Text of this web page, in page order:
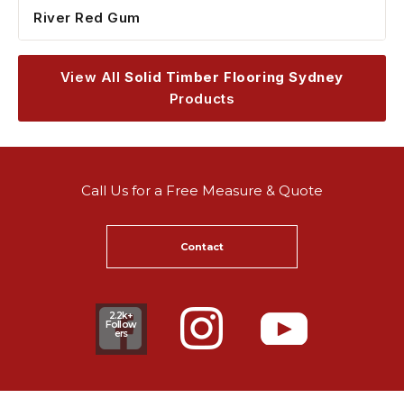
River Red Gum
View AllSolid Timber Flooring Sydney
Products
Call Us for a Free Measure & Quote
Contact
2.2k+
Follow
ers